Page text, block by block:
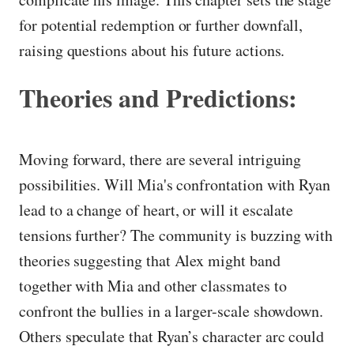
for potential redemption or further downfall,
raising questions about his future actions.
Theories and Predictions:
Moving forward, there are several intriguing
possibilities. Will Mia's confrontation with Ryan
lead to a change of heart, or will it escalate
tensions further? The community is buzzing with
theories suggesting that Alex might band
together with Mia and other classmates to
confront the bullies in a larger-scale showdown.
Others speculate that Ryan’s character arc could